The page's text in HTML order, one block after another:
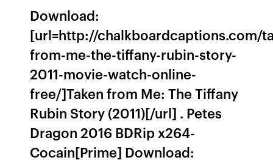
Download:
[url=http://chalkboardcaptions.com/
from-me-the-tiffany-rubin-story-
2011-movie-watch-online-
free/]Taken from Me: The Tiffany
Rubin Story (2011)[/url] . Petes
Dragon 2016 BDRip x264-
Cocain[Prime] Download: